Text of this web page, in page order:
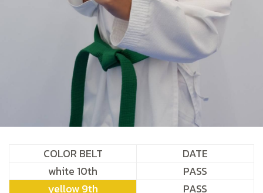
COLOR BELT
DATE
white 10th
PASS
yellow 9th
PASS